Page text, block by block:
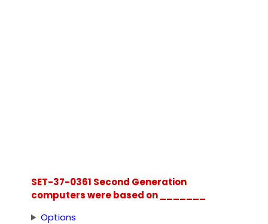
SET-37-0361 Second Generation
computers were based on _______
Options